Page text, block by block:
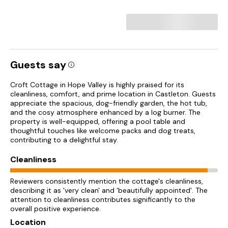
Guests say
Croft Cottage in Hope Valley is highly praised for its
cleanliness, comfort, and prime location in Castleton. Guests
appreciate the spacious, dog-friendly garden, the hot tub,
and the cosy atmosphere enhanced by a log burner. The
property is well-equipped, offering a pool table and
thoughtful touches like welcome packs and dog treats,
contributing to a delightful stay.
Cleanliness
Reviewers consistently mention the cottage's cleanliness,
describing it as 'very clean' and 'beautifully appointed'. The
attention to cleanliness contributes significantly to the
overall positive experience.
Location